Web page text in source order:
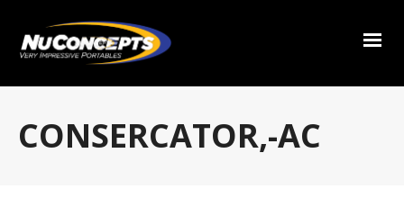
CONSERCATOR,-AC